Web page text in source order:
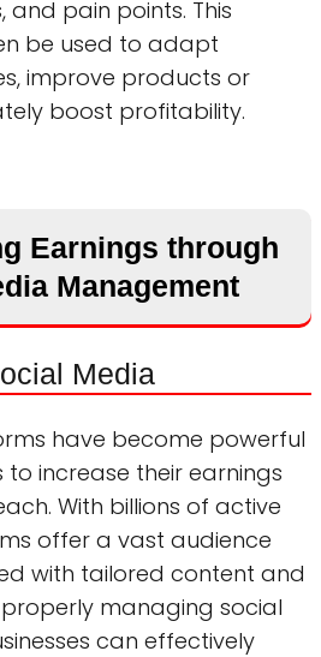
and pain points. This
be used to adapt
improve products or
boost profitability.
Earnings through
Management
Media
have become powerful
to increase their earnings
With billions of active
offer a vast audience
with tailored content and
managing social
can effectively